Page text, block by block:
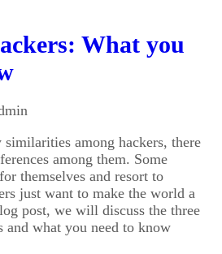
What you
among hackers, there
among them. Some
themselves and resort to
just want to make the world a
post, we will discuss the three
and what you need to know